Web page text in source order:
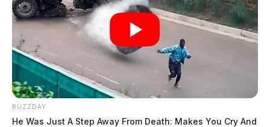
BUZZDAY
He Was Just A Step Away From Death: Makes You Cry And